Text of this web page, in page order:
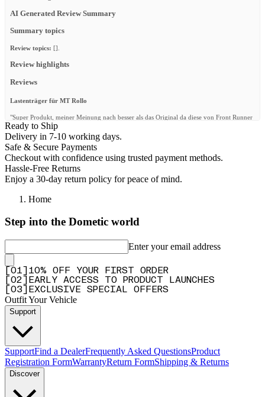
AI Generated Review Summary
Summary topics
Review topics: [].
Review highlights
Reviews
Lastenträger für MT Rollo
"Super Produkt, meiner Meinung nach besser als das Original da diese von Front Runner
in der Breite verstellbar sind und man sie dadurch anpassen kann. Mir persönlich ist
allerdings die Ausführung (optisch) zu wuchtig."
—Dàvid K.(5/5)
Querträger
"Passt super!"
Daniel M.(5/5
Ready to Ship
Delivery in 7-10 working days.
Safe & Secure Payments
Checkout with confidence using trusted payment methods.
Hassle-Free Returns
Enjoy a 30-day return policy for peace of mind.
Home
Step into the Dometic world
Enter your email address
01
10% OFF YOUR FIRST ORDER
02
EARLY ACCESS TO PRODUCT LAUNCHES
03 EXCLUSIVE SPECIAL OFFERS
Outfit Your Vehicle
Support
SupportFind a DealerFrequently Asked QuestionsProduct
Registration FormWarrantyReturn FormShipping & Returns
Discover